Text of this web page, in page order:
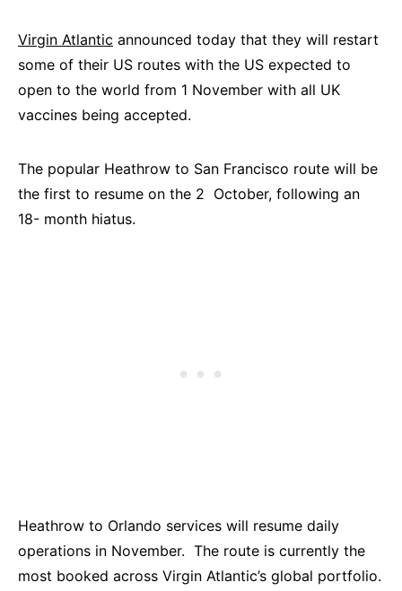
Virgin Atlantic announced today that they will restart
some of their US routes with the US expected to
open to the world from 1 November with all UK
vaccines being accepted.
The popular Heathrow to San Francisco route will be
the first to resume on the 2 October, following an
18- month hiatus.
Heathrow to Orlando services will resume daily
operations in November. The route is currently the
most booked across Virgin Atlantic’s global portfolio.